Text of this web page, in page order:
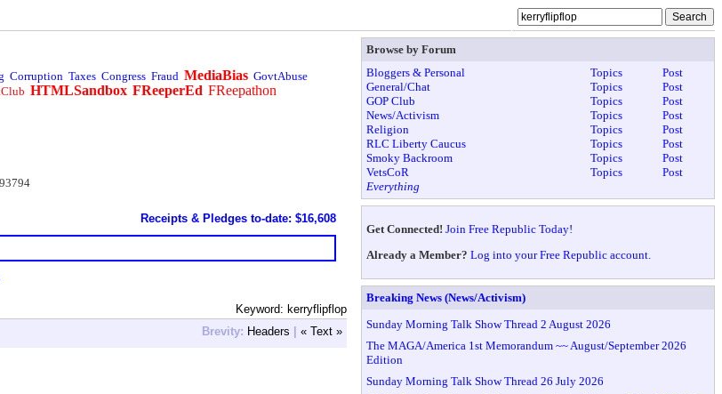
Corruption Taxes Congress Fraud MediaBias GovtAbuse
HTMLSandbox FReeperEd FReepathon
Receipts & Pledges to-date: $16,608
Keyword: kerryflipflop
Brevity: Headers | « Text »
Browse by Forum
Bloggers & Personal
Topics
Post
General/Chat
Topics
Post
GOP Club
Topics
Post
News/Activism
Topics
Post
Religion
Topics
Post
RLC Liberty Caucus
Topics
Post
Smoky Backroom
Topics
Post
VetsCoR
Topics
Post
Everything
Get Connected! Join Free Republic Today!
Already a Member? Log into your Free Republic account.
Breaking News (News/Activism)
Sunday Morning Talk Show Thread 2 August 2026
The MAGA/America 1st Memorandum ~~ August/September 2026
Edition
Sunday Morning Talk Show Thread 26 July 2026